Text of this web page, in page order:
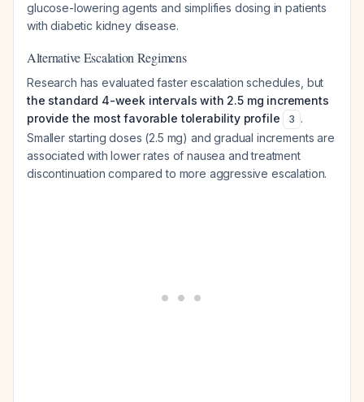
glucose-lowering agents and simplifies dosing in patients
with diabetic kidney disease.
Alternative Escalation Regimens
Research has evaluated faster escalation schedules, but
the standard 4-week intervals with 2.5 mg increments
provide the most favorable tolerability profile
3 .
Smaller starting doses (2.5 mg) and gradual increments are
associated with lower rates of nausea and treatment
discontinuation compared to more aggressive escalation.